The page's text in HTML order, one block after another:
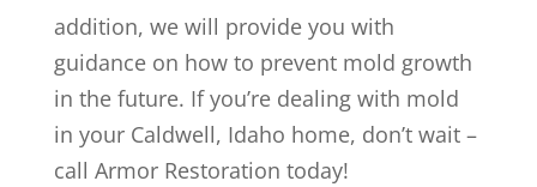
addition, we will provide you with
guidance on how to prevent mold growth
in the future. If you’re dealing with mold
in your Caldwell, Idaho home, don’t wait –
call Armor Restoration today!